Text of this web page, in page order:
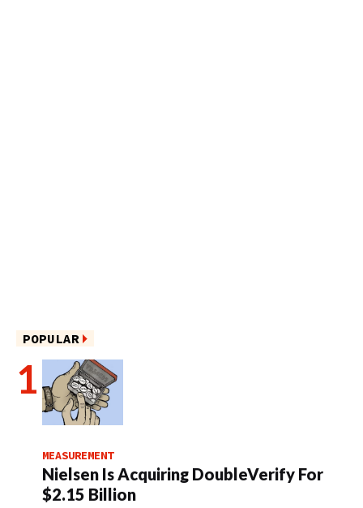
POPULAR
MEASUREMENT
Nielsen Is Acquiring DoubleVerify For
$2.15 Billion